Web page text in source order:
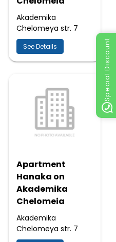
Special Discount
Akademika
Chelomeya str. 7
See Details
Apartment
Hanaka on
Akademika
Chelomeia
Akademika
Chelomeya str. 7